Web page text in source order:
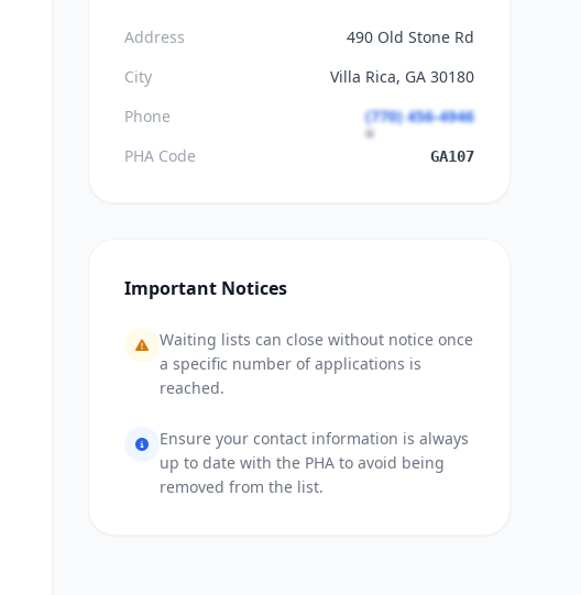
Address
490 Old Stone Rd
City
Villa Rica, GA 30180
Phone
(770) 456-4946
PHA Code
GA107
Important Notices
Waiting lists can close without notice once
a specific number of applications is
reached.
Ensure your contact information is always
up to date with the PHA to avoid being
removed from the list.